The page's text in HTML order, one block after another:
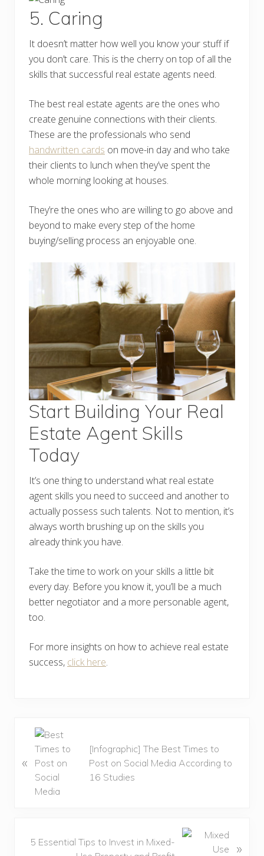
5. Caring
It doesn’t matter how well you know your stuff if
you don’t care. This is the cherry on top of all the
skills that successful real estate agents need.
The best real estate agents are the ones who
create genuine connections with their clients.
These are the professionals who send
handwritten cards on move-in day and who take
their clients to lunch when they’ve spent the
whole morning looking at houses.
They’re the ones who are willing to go above and
beyond to make every step of the home
buying/selling process an enjoyable one.
Start Building Your Real
Estate Agent Skills
Today
It’s one thing to understand what real estate
agent skills you need to succeed and another to
actually possess such talents. Not to mention, it’s
always worth brushing up on the skills you
already think you have.
Take the time to work on your skills a little bit
every day. Before you know it, you’ll be a much
better negotiator and a more personable agent,
too.
For more insights on how to achieve real estate
success, click here.
e
«
[Infographic] The Best Times to
Post on Social Media According to
16 Studies
5 Essential Tips to Invest in Mixed-
»